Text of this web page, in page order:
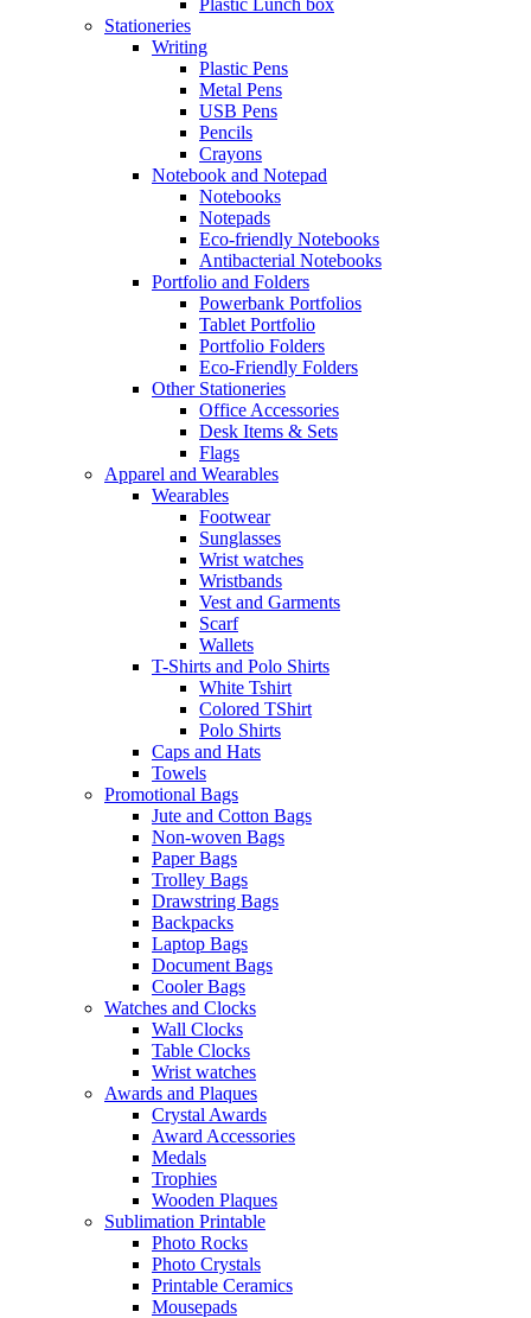
Plastic Lunch box
Stationeries
Writing
Plastic Pens
Metal Pens
USB Pens
Pencils
Crayons
Notebook and Notepad
Notebooks
Notepads
Eco-friendly Notebooks
Antibacterial Notebooks
Portfolio and Folders
Powerbank Portfolios
Tablet Portfolio
Portfolio Folders
Eco-Friendly Folders
Other Stationeries
Office Accessories
Desk Items & Sets
Flags
Apparel and Wearables
Wearables
Footwear
Sunglasses
Wrist watches
Wristbands
Vest and Garments
Scarf
Wallets
T-Shirts and Polo Shirts
White Tshirt
Colored TShirt
Polo Shirts
Caps and Hats
Towels
Promotional Bags
Jute and Cotton Bags
Non-woven Bags
Paper Bags
Trolley Bags
Drawstring Bags
Backpacks
Laptop Bags
Document Bags
Cooler Bags
Watches and Clocks
Wall Clocks
Table Clocks
Wrist watches
Awards and Plaques
Crystal Awards
Award Accessories
Medals
Trophies
Wooden Plaques
Sublimation Printable
Photo Rocks
Photo Crystals
Printable Ceramics
Mousepads